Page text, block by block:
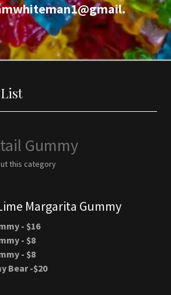
Gummy
this category
Strawberry & Lime Margarita Gummy
- $16
- $8
- $8
Bear -$20